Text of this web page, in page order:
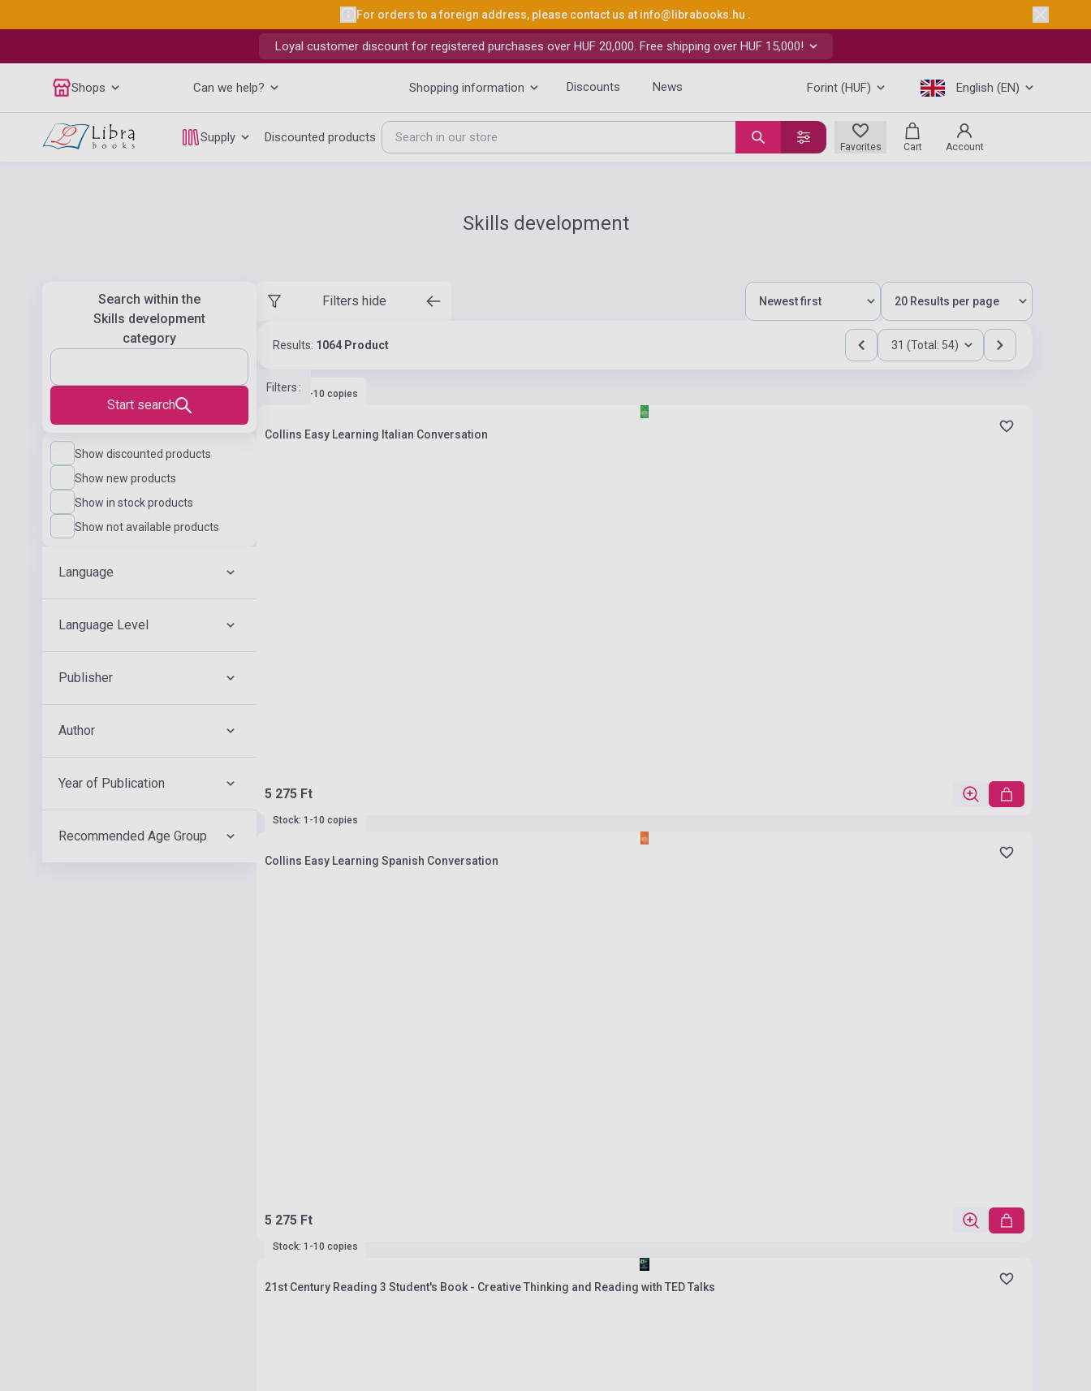
For orders to a foreign address, please contact us at info@librabooks.hu .
Loyal customer discount for registered purchases over HUF 20,000. Free shipping over HUF 15,000!
Shops Can we help? Shopping information Discounts News Forint (HUF) English (EN)
Supply Discounted products
Favorites Cart Account
Skills development
Search within the
Skills development
category
Start search
Show discounted products
Show new products
Show in stock products
Show not available products
Language
Language Level
Publisher
Author
Year of Publication
Recommended Age Group
Filters hide
Results: 1064 Product 31 (Total: 54)
Filters :
Stock: 1-10 copies
Collins Easy Learning Italian Conversation
5 275 Ft
Stock: 1-10 copies
Collins Easy Learning Spanish Conversation
5 275 Ft
Stock: 1-10 copies
21st Century Reading 3 Student's Book - Creative Thinking and Reading with TED Talks